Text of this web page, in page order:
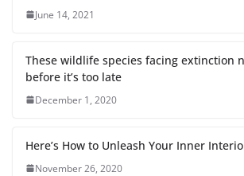
June 14, 2021
These wildlife species facing extinction
before it’s too late
December 1, 2020
Here’s How to Unleash Your Inner
November 26, 2020